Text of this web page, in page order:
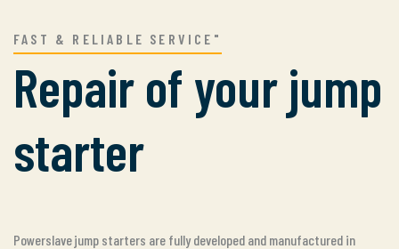
FAST & RELIABLE SERVICE"
Repair of your jump
starter
Powerslave jump starters are fully developed and manufactured in